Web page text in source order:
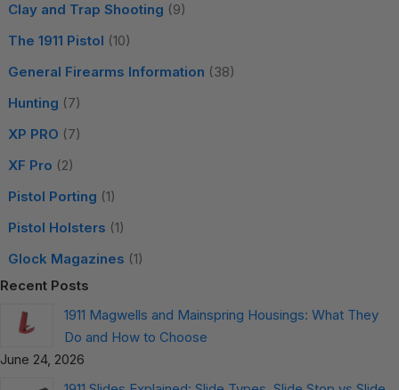
Clay and Trap Shooting (9)
The 1911 Pistol (10)
General Firearms Information (38)
Hunting (7)
XP PRO (7)
XF Pro (2)
Pistol Porting (1)
Pistol Holsters (1)
Glock Magazines (1)
Recent Posts
1911 Magwells and Mainspring Housings: What They
Do and How to Choose
June 24, 2026